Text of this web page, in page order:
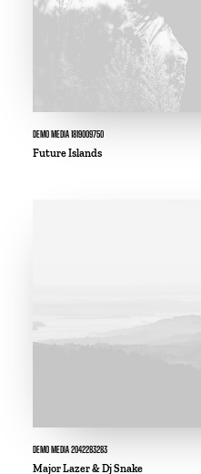
DEMO MEDIA 1819009750
Future Islands
DEMO MEDIA 2042283283
Major Lazer & Dj Snake